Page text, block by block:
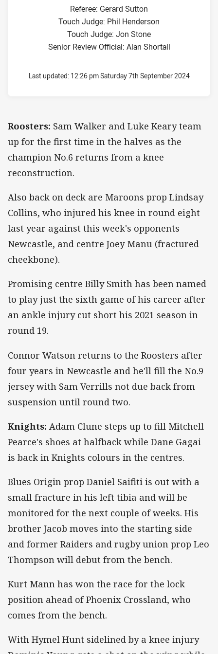
Referee: Gerard Sutton
Touch Judge: Phil Henderson
Touch Judge: Jon Stone
Senior Review Official: Alan Shortall
Last updated: 12:26 pm Saturday 7th September 2024
Roosters: Sam Walker and Luke Keary team
up for the first time in the halves as the
champion No.6 returns from a knee
reconstruction.
Also back on deck are Maroons prop Lindsay
Collins, who injured his knee in round eight
last year against this week's opponents
Newcastle, and centre Joey Manu (fractured
cheekbone).
Promising centre Billy Smith has been named
to play just the sixth game of his career after
an ankle injury cut short his 2021 season in
round 19.
Connor Watson returns to the Roosters after
four years in Newcastle and he'll fill the No.9
jersey with Sam Verrills not due back from
suspension until round two.
Knights: Adam Clune steps up to fill Mitchell
Pearce's shoes at halfback while Dane Gagai
is back in Knights colours in the centres.
Blues Origin prop Daniel Saifiti is out with a
small fracture in his left tibia and will be
monitored for the next couple of weeks. His
brother Jacob moves into the starting side
and former Raiders and rugby union prop Leo
Thompson will debut from the bench.
Kurt Mann has won the race for the lock
position ahead of Phoenix Crossland, who
comes from the bench.
With Hymel Hunt sidelined by a knee injury